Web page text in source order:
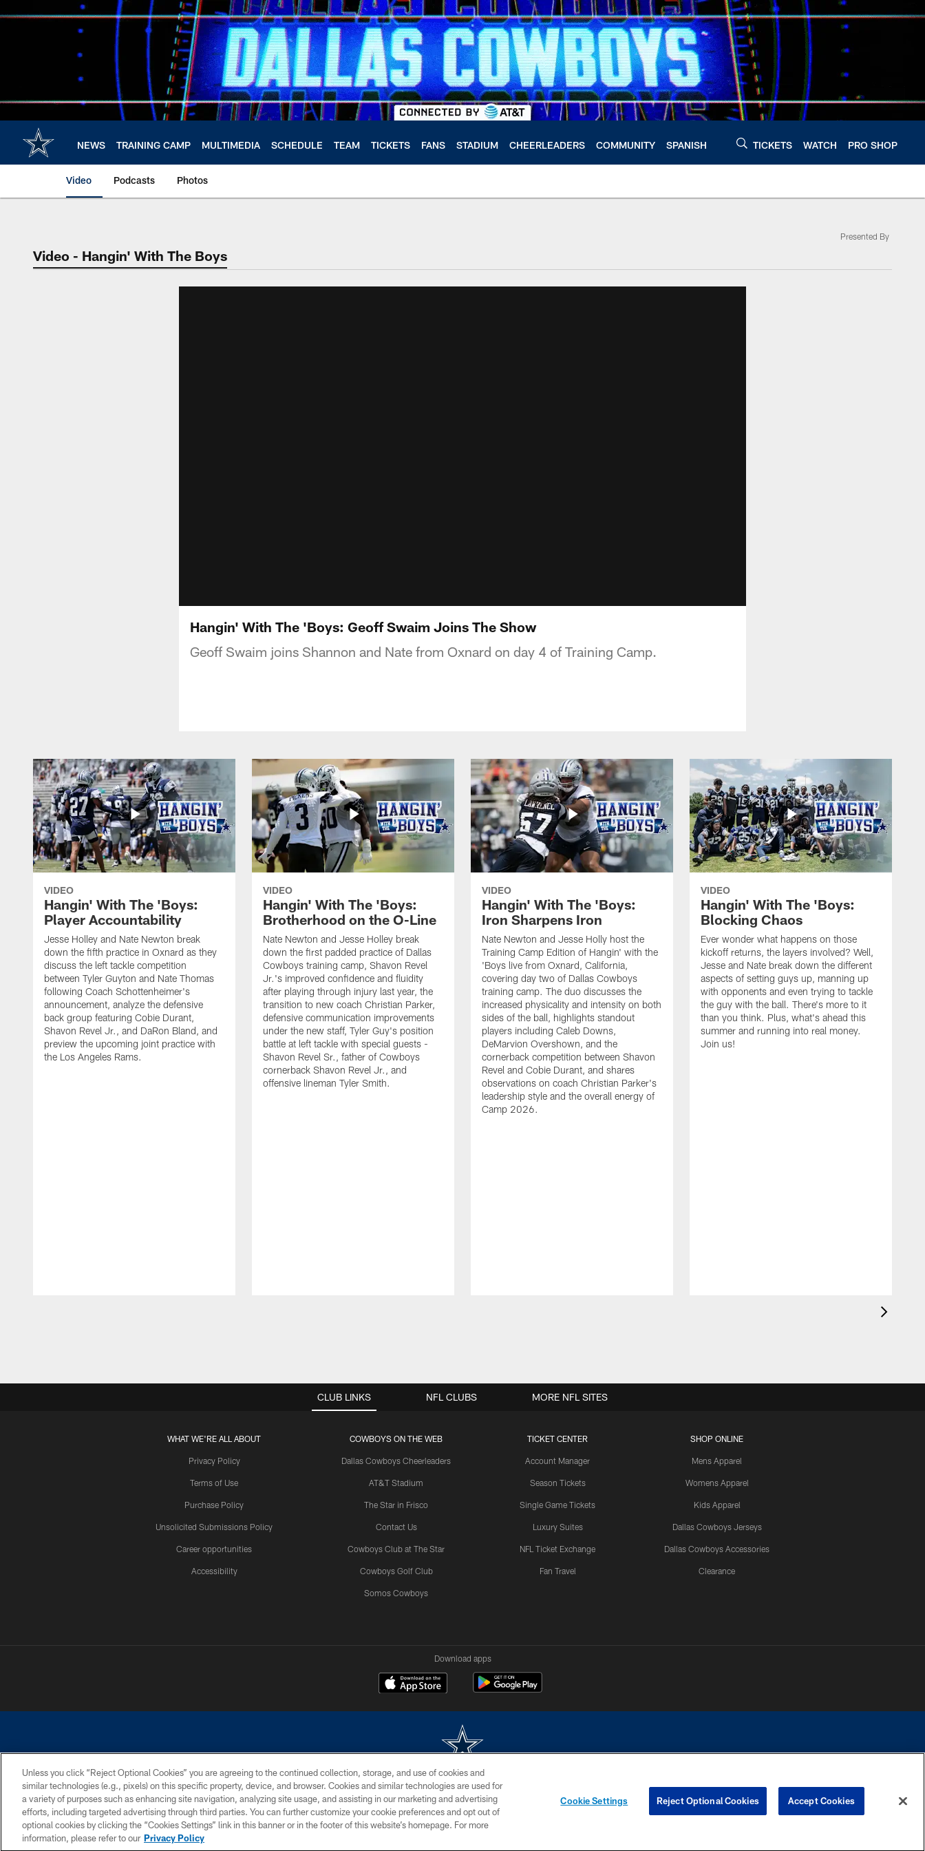
to
NEWS TRAINING CAMP MULTIMEDIA SCHEDULE TEAM TICKETS FANS STADIUM CHEERLEADERS COMMUNITY SPANISH TICKETS WATCH PRO SHOP
Video Podcasts Photos
Video - Hangin' With The Boys
Presented By
Hangin' With The 'Boys: Geoff Swaim Joins The Show
Geoff Swaim joins Shannon and Nate from Oxnard on day 4 of Training Camp.
VIDEO
Hangin' With The 'Boys:
Player Accountability
Jesse Holley and Nate Newton break
down the fifth practice in Oxnard as they
discuss the left tackle competition
between Tyler Guyton and Nate Thomas
following Coach Schottenheimer's
announcement, analyze the defensive
back group featuring Cobie Durant,
Shavon Revel Jr., and DaRon Bland, and
preview the upcoming joint practice with
the Los Angeles Rams.
VIDEO
Hangin' With The 'Boys:
Brotherhood on the O-Line
Nate Newton and Jesse Holley break
down the first padded practice of Dallas
Cowboys training camp, Shavon Revel
Jr.'s improved confidence and fluidity
after playing through injury last year, the
transition to new coach Christian Parker,
defensive communication improvements
under the new staff, Tyler Guy's position
battle at left tackle with special guests -
Shavon Revel Sr., father of Cowboys
cornerback Shavon Revel Jr., and
offensive lineman Tyler Smith.
VIDEO
Hangin' With The 'Boys:
Iron Sharpens Iron
Nate Newton and Jesse Holly host the
Training Camp Edition of Hangin' with the
'Boys live from Oxnard, California,
covering day two of Dallas Cowboys
training camp. The duo discusses the
increased physicality and intensity on both
sides of the ball, highlights standout
players including Caleb Downs,
DeMarvion Overshown, and the
cornerback competition between Shavon
Revel and Cobie Durant, and shares
observations on coach Christian Parker's
leadership style and the overall energy of
Camp 2026.
VIDEO
Hangin' With The 'Boys:
Blocking Chaos
Ever wonder what happens on those
kickoff returns, the layers involved? Well,
Jesse and Nate break down the different
aspects of setting guys up, manning up
with opponents and even trying to tackle
the guy with the ball. There's more to it
than you think. Plus, what's ahead this
summer and running into real money.
Join us!
CLUB LINKS
WHAT WE'RE ALL ABOUT
Privacy Policy
Terms of Use
Purchase Policy
Unsolicited Submissions Policy
Career opportunities
Accessibility
COWBOYS ON THE WEB
Dallas Cowboys Cheerleaders
AT&T Stadium
The Star in Frisco
Contact Us
Cowboys Club at The Star
Cowboys Golf Club
Somos Cowboys
TICKET CENTER
Account Manager
Season Tickets
Single Game Tickets
Luxury Suites
NFL Ticket Exchange
Fan Travel
SHOP ONLINE
Mens Apparel
Womens Apparel
Kids Apparel
Dallas Cowboys Jerseys
Dallas Cowboys Accessories
Clearance
NFL CLUBS MORE NFL SITES
Download apps
©2026 Dallas Cowboys. All rights reserved. Do not duplicate in any form without permission of the Dallas Cowboys. The Dallas Cowboys Cheerleaders will not initiate contact with any person to request personal or financial information.
PRIVACY POLICY ACCESSIBILITY SITE MAP AD CHOICES YOUR PRIVACY CHOICES
Unless you click “Reject Optional Cookies” you are agreeing to the continued collection, storage, and use of cookies and
similar technologies (e.g., pixels) on this specific property, device, and browser. Cookies and similar technologies are used for
a variety of purposes such as enhancing site navigation, analyzing site usage, and assisting in our marketing and advertising
efforts, including targeted advertising through third parties. You can further customize your cookie preferences and opt out of
optional cookies by clicking the “Cookies Settings” link in this banner or in the footer of this website’s homepage. For more
information, please refer to our Privacy Policy
Cookie Settings Reject Optional Cookies Accept Cookies